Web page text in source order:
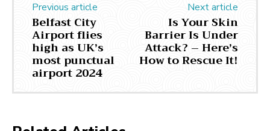
Previous article
Belfast City
Airport flies
high as UK’s
most punctual
airport 2024
Next article
Is Your Skin
Barrier Is Under
Attack? – Here’s
How to Rescue It!